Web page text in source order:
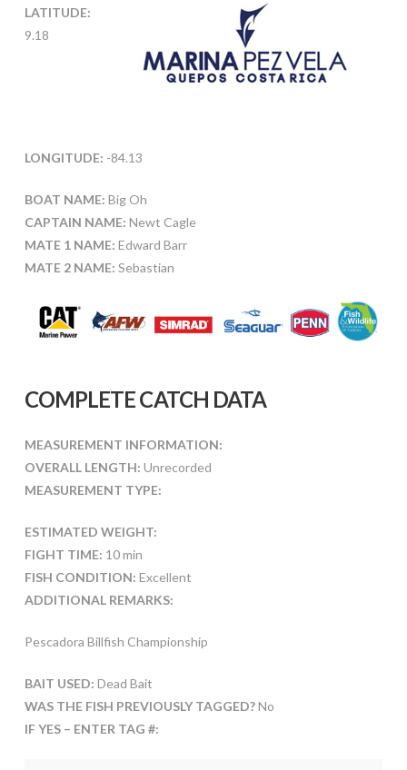
LATITUDE:
9.18
LONGITUDE: -84.13
BOAT NAME: Big Oh
CAPTAIN NAME: Newt Cagle
MATE 1 NAME: Edward Barr
MATE 2 NAME: Sebastian
COMPLETE CATCH DATA
MEASUREMENT INFORMATION:
OVERALL LENGTH: Unrecorded
MEASUREMENT TYPE:
ESTIMATED WEIGHT:
FIGHT TIME: 10 min
FISH CONDITION: Excellent
ADDITIONAL REMARKS:
Pescadora Billfish Championship
BAIT USED: Dead Bait
WAS THE FISH PREVIOUSLY TAGGED?No
IF YES – ENTER TAG #: